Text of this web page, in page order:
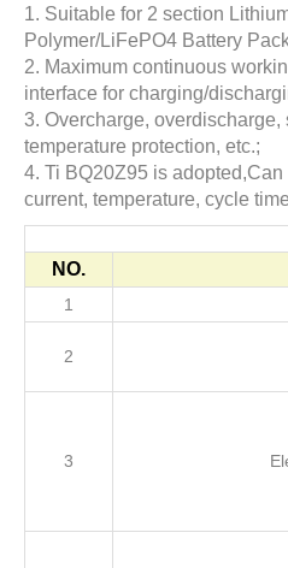
1. Suitable for 2 section
Polymer/LiFePO4 Battery
2. Maximum continuous
interface for charging/
3. Overcharge, overdischarge,
temperature protection, etc.;
4. Ti BQ20Z95 is
current, temperature, cycle
NO.
1
2
3